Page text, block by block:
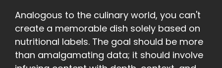
Analogous to the culinary world, you can't
create a memorable dish solely based on
nutritional labels. The goal should be more
than amalgamating data; it should involve